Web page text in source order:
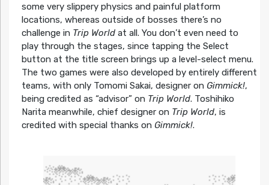
some very slippery physics and painful platform
locations, whereas outside of bosses there’s no
challenge in Trip Worldat all. You don’t even need to
play through the stages, since tapping the Select
button at the title screen brings up a level-select menu.
The two games were also developed by entirely different
teams, with only Tomomi Sakai, designer on Gimmick!,
being credited as “advisor” on Trip World. Toshihiko
Narita meanwhile, chief designer on Trip World, is
credited with special thanks on Gimmick!.